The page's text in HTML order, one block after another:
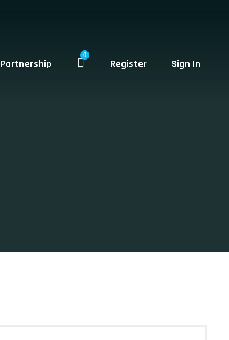
Partnership
0
Register Sign In